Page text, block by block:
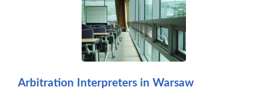
Arbitration Interpreters in Warsaw